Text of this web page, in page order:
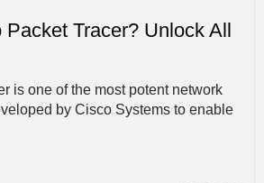
Tracer? Unlock All
is one of the most potent network
by Cisco Systems to enable